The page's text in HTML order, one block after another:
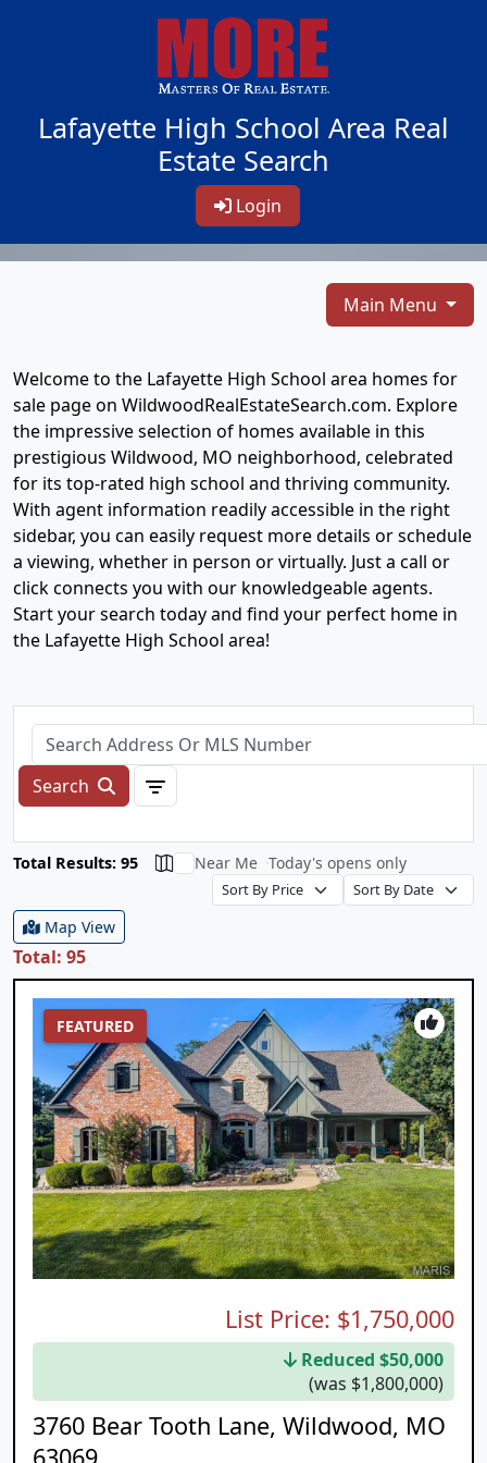
Lafayette High School Area Real
Estate Search
Login
Main Menu
Welcome to the Lafayette High School area homes for
sale page on WildwoodRealEstateSearch.com. Explore
the impressive selection of homes available in this
prestigious Wildwood, MO neighborhood, celebrated
for its top-rated high school and thriving community.
With agent information readily accessible in the right
sidebar, you can easily request more details or schedule
a viewing, whether in person or virtually. Just a call or
click connects you with our knowledgeable agents.
Start your search today and find your perfect home in
the Lafayette High School area!
Search
Total Results: 95 Near Me Today's opens only
Map View
Total: 95
FEATURED
3760 Bear Tooth Lane, Wildwood, MO
List Price: $1,750,000
Reduced $50,000
(was $1,800,000)